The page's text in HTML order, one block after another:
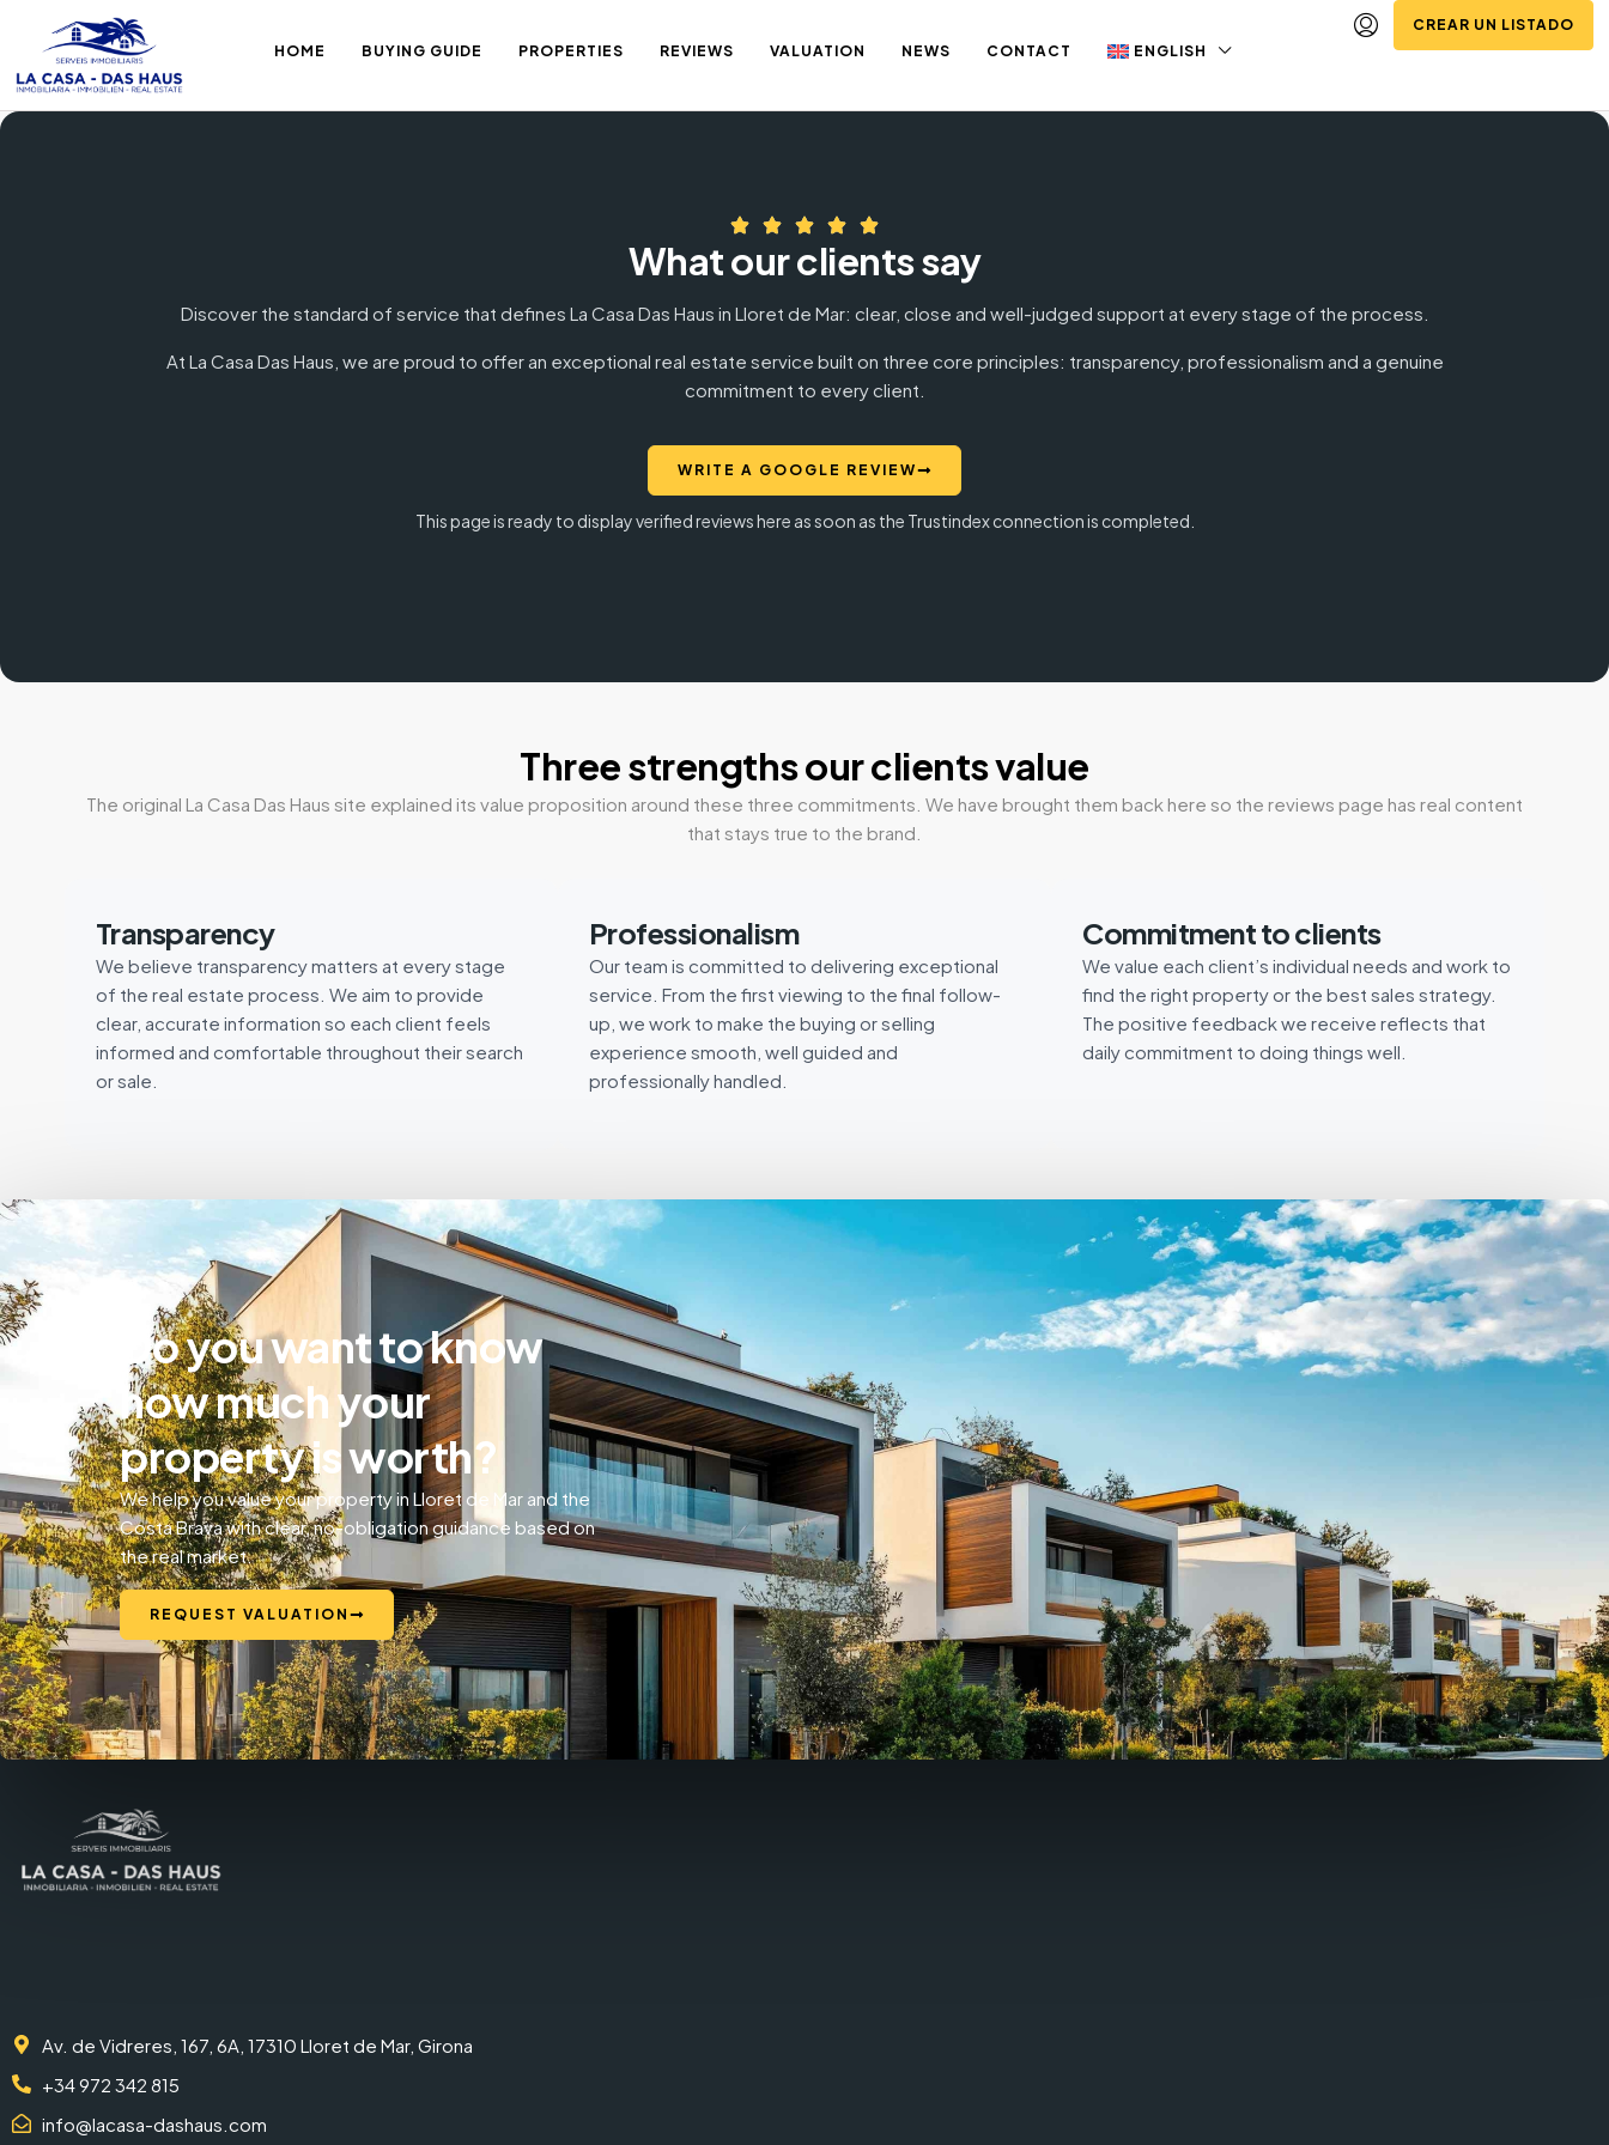
HOME BUYING GUIDE PROPERTIES REVIEWS VALUATION NEWS CONTACT ENGLISH
CREAR UN LISTADO
What our clients say
Discover the standard of service that defines La Casa Das Haus in Lloret de Mar: clear, close and well-judged support at every stage of the process.
At La Casa Das Haus, we are proud to offer an exceptional real estate service built on three core principles: transparency, professionalism and a genuine
commitment to every client.
WRITE A GOOGLE REVIEW
This page is ready to display verified reviews here as soon as the Trustindex connection is completed.
Three strengths our clients value
The original La Casa Das Haus site explained its value proposition around these three commitments. We have brought them back here so the reviews page has real content
that stays true to the brand.
Transparency
We believe transparency matters at every stage
of the real estate process. We aim to provide
clear, accurate information so each client feels
informed and comfortable throughout their search
or sale.
Professionalism
Our team is committed to delivering exceptional
service. From the first viewing to the final follow-
up, we work to make the buying or selling
experience smooth, well guided and
professionally handled.
Commitment to clients
We value each client’s individual needs and work to
find the right property or the best sales strategy.
The positive feedback we receive reflects that
daily commitment to doing things well.
Do you want to know
how much your
property is worth?
We help you value your property in Lloret de Mar and the
Costa Brava with clear, no-obligation guidance based on
the real market.
REQUEST VALUATION
Av. de Vidreres, 167, 6A, 17310 Lloret de Mar, Girona
+34 972 342 815
info@lacasa-dashaus.com